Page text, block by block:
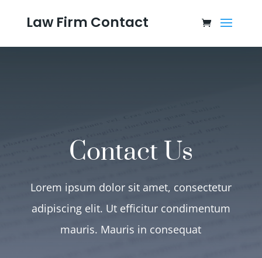
Law Firm Contact
Contact Us
Lorem ipsum dolor sit amet, consectetur
adipiscing elit. Ut efficitur condimentum
mauris. Mauris in consequat